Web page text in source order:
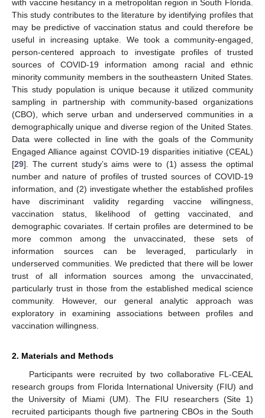
with vaccine hesitancy in a metropolitan region in South Florida.
This study contributes to the literature by identifying profiles that
may be predictive of vaccination status and could therefore be
useful in increasing uptake. We took a community-engaged,
person-centered approach to investigate profiles of trusted
sources of COVID-19 information among racial and ethnic
minority community members in the southeastern United States.
This study population is unique because it utilized community
sampling in partnership with community-based organizations
(CBO), which serve urban and underserved communities in a
demographically unique and diverse region of the United States.
Data were collected in line with the goals of the Community
Engaged Alliance against COVID-19 disparities initiative (CEAL)
[29]. The current study’s aims were to (1) assess the optimal
number and nature of profiles of trusted sources of COVID-19
information, and (2) investigate whether the established profiles
have discriminant validity regarding vaccine willingness,
vaccination status, likelihood of getting vaccinated, and
demographic covariates. If certain profiles are determined to be
more common among the unvaccinated, these sets of
information sources can be leveraged, particularly in
underserved communities. We predicted that there will be lower
trust of all information sources among the unvaccinated,
particularly trust in those from the established medical science
community. However, our general analytic approach was
exploratory in examining associations between profiles and
vaccination willingness.
2. Materials and Methods
Participants were recruited by two collaborative FL-CEAL
research groups from Florida International University (FIU) and
the University of Miami (UM). The FIU researchers (Site 1)
recruited participants though five partnering CBOs in the South